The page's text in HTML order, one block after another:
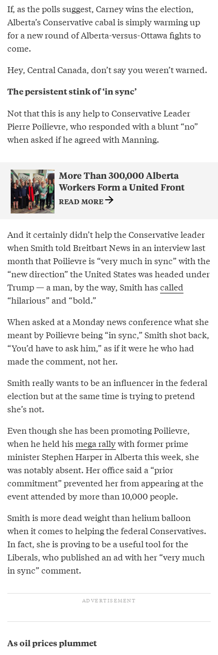
If, as the polls suggest, Carney wins the election,
Alberta’s Conservative cabal is simply warming up
for a new round of Alberta-versus-Ottawa fights to
come.
Hey, Central Canada, don’t say you weren’t warned.
The persistent stink of ‘in sync’
Not that this is any help to Conservative Leader
Pierre Poilievre, who responded with a blunt “no”
when asked if he agreed with Manning.
More Than 300,000 Alberta
Workers Form a United Front
READ MORE
And it certainly didn’t help the Conservative leader
when Smith told Breitbart News in an interview last
month that Poilievre is “very much in sync” with the
“new direction” the United States was headed under
Trump — a man, by the way, Smith has called
“hilarious” and “bold.”
When asked at a Monday news conference what she
meant by Poilievre being “in sync,” Smith shot back,
“You’d have to ask him,” as if it were he who had
made the comment, not her.
Smith really wants to be an influencer in the federal
election but at the same time is trying to pretend
she’s not.
Even though she has been promoting Poilievre,
when he held his mega rallywith former prime
minister Stephen Harper in Alberta this week, she
was notably absent. Her office said a “prior
commitment” prevented her from appearing at the
event attended by more than 10,000 people.
Smith is more dead weight than helium balloon
when it comes to helping the federal Conservatives.
In fact, she is proving to be a useful tool for the
Liberals, who published an ad with her “very much
in sync” comment.
As oil prices plummet